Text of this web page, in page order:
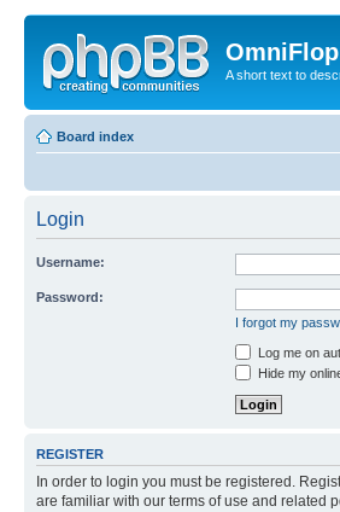
A short text to
Board index
Login
Username:
Password:
I forgot my
Log me on
Hide my
REGISTER
In order to login you must be registered.
are familiar with our terms of use and related